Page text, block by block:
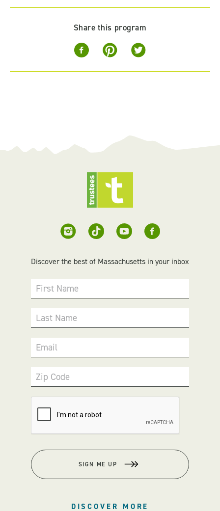
Share this program
Discover the best of Massachusetts in your inbox
First Name
Last Name
Email
Zip Code
SIGN ME UP
DISCOVER MORE